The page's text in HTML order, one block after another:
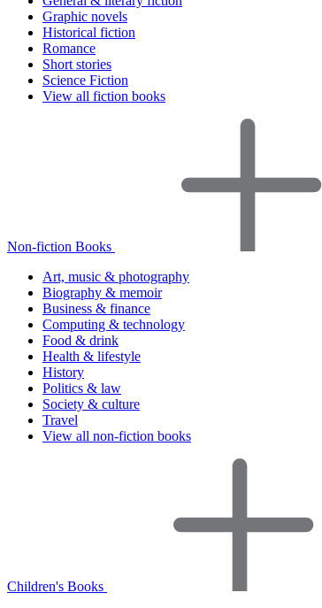
Graphic novels
Historical fiction
Romance
Short stories
Science Fiction
View all fiction books
Non-fiction Books
Art, music & photography
Biography & memoir
Business & finance
Computing & technology
Food & drink
Health & lifestyle
History
Politics & law
Society & culture
Travel
View all non-fiction books
Children's Books